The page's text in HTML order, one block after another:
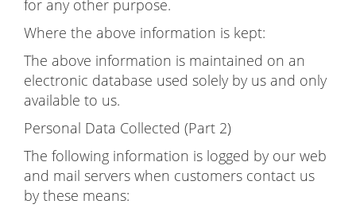
for any other purpose.
Where the above information is kept:
The above information is maintained on an
electronic database used solely by us and only
available to us.
Personal Data Collected (Part 2)
The following information is logged by our web
and mail servers when customers contact us
by these means: